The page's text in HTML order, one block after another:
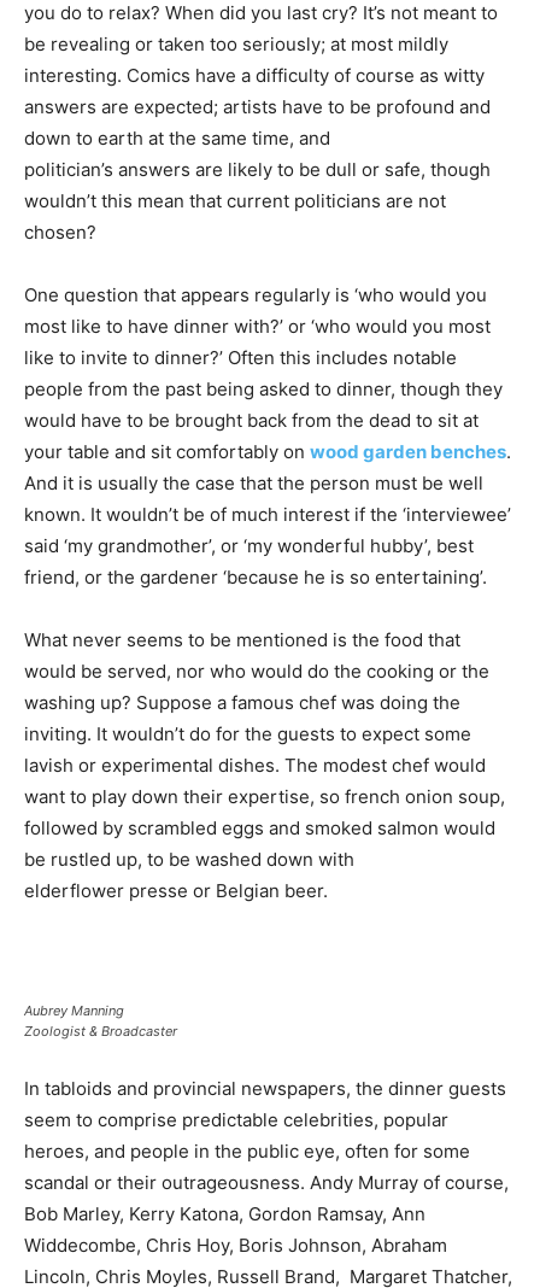
you do to relax? When did you last cry? It’s not meant to
be revealing or taken too seriously; at most mildly
interesting. Comics have a difficulty of course as witty
answers are expected; artists have to be profound and
down to earth at the same time, and
politician’s answers are likely to be dull or safe, though
wouldn’t this mean that current politicians are not
chosen?
One question that appears regularly is ‘who would you
most like to have dinner with?’ or ‘who would you most
like to invite to dinner?’ Often this includes notable
people from the past being asked to dinner, though they
would have to be brought back from the dead to sit at
your table and sit comfortably on wood garden benches.
And it is usually the case that the person must be well
known. It wouldn’t be of much interest if the ‘interviewee’
said ‘my grandmother’, or ‘my wonderful hubby’, best
friend, or the gardener ‘because he is so entertaining’.
What never seems to be mentioned is the food that
would be served, nor who would do the cooking or the
washing up? Suppose a famous chef was doing the
inviting. It wouldn’t do for the guests to expect some
lavish or experimental dishes. The modest chef would
want to play down their expertise, so french onion soup,
followed by scrambled eggs and smoked salmon would
be rustled up, to be washed down with
elderflower presse or Belgian beer.
Aubrey Manning
Zoologist & Broadcaster
In tabloids and provincial newspapers, the dinner guests
seem to comprise predictable celebrities, popular
heroes, and people in the public eye, often for some
scandal or their outrageousness. Andy Murray of course,
Bob Marley, Kerry Katona, Gordon Ramsay, Ann
Widdecombe, Chris Hoy, Boris Johnson, Abraham
Lincoln, Chris Moyles, Russell Brand, Margaret Thatcher,